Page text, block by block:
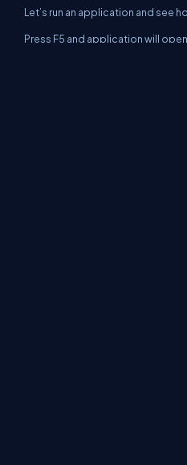
Let’s run an application and see
Press F5 and application will